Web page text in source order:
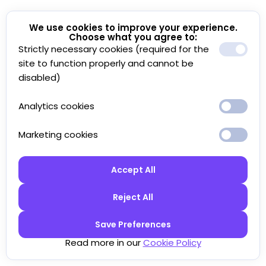
We use cookies to improve your experience.
Choose what you agree to:
Strictly necessary cookies (required for the
site to function properly and cannot be
disabled)
Analytics cookies
Marketing cookies
Accept All
Reject All
Save Preferences
Read more in ourCookie Policy